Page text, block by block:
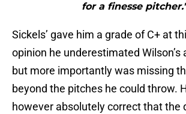
for a finesse
Sickels’ gave him a grade of C+ at
opinion he underestimated
but more importantly was missing
beyond the pitches he could throw.
however absolutely correct that the